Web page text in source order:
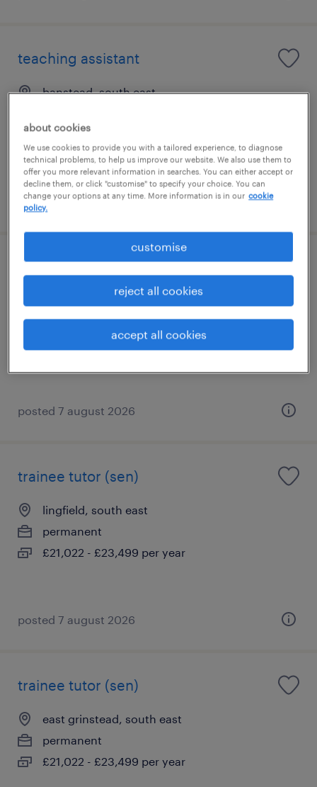
teaching assistant
banstead, south east
£20,188 - £23,009 per year
posted 7 august 2026
trainee tutor (sen)
edenbridge, south east
permanent
£21,022 - £23,499 per year
posted 7 august 2026
trainee tutor (sen)
lingfield, south east
permanent
£21,022 - £23,499 per year
posted 7 august 2026
trainee tutor (sen)
east grinstead, south east
permanent
£21,022 - £23,499 per year
about cookies
We use cookies to provide you with a tailored experience, to diagnose
technical problems, to help us improve our website. We also use them to
offer you more relevant information in searches. You can either accept or
decline them, or click "customise" to specify your choice. You can
change your options at any time. More information is in our cookie
policy.
customise
reject all cookies
accept all cookies